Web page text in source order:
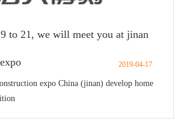
to 21, we will meet you at jinan
2019-04-17
expo China (jinan) develop home